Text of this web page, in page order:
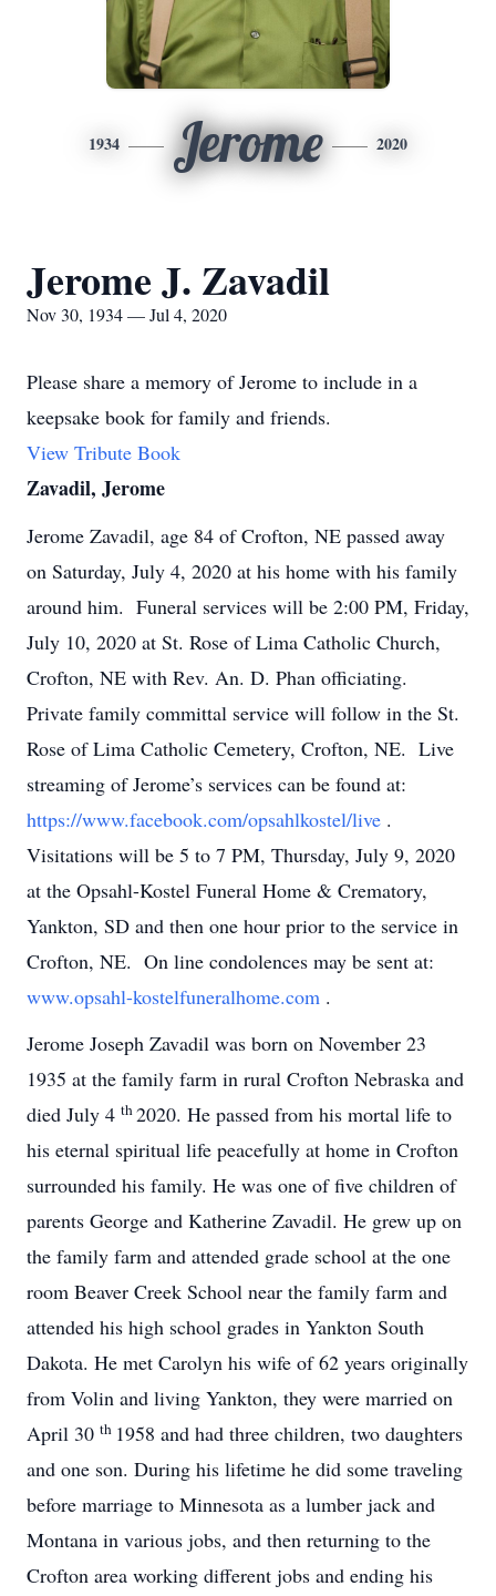
1934 Jerome 2020
Jerome J. Zavadil
Nov 30, 1934 — Jul 4, 2020
Please share a memory of Jerome to include in a
keepsake book for family and friends.
View Tribute Book
Zavadil, Jerome
Jerome Zavadil, age 84 of Crofton, NE passed away
on Saturday, July 4, 2020 at his home with his family
around him. Funeral services will be 2:00 PM, Friday,
July 10, 2020 at St. Rose of Lima Catholic Church,
Crofton, NE with Rev. An. D. Phan officiating.
Private family committal service will follow in the St.
Rose of Lima Catholic Cemetery, Crofton, NE. Live
streaming of Jerome’s services can be found at:
https://www.facebook.com/opsahlkostel/live .
Visitations will be 5 to 7 PM, Thursday, July 9, 2020
at the Opsahl-Kostel Funeral Home & Crematory,
Yankton, SD and then one hour prior to the service in
Crofton, NE. On line condolences may be sent at:
www.opsahl-kostelfuneralhome.com .
Jerome Joseph Zavadil was born on November 23
1935 at the family farm in rural Crofton Nebraska and
died July 4 th 2020. He passed from his mortal life to
his eternal spiritual life peacefully at home in Crofton
surrounded his family. He was one of five children of
parents George and Katherine Zavadil. He grew up on
the family farm and attended grade school at the one
room Beaver Creek School near the family farm and
attended his high school grades in Yankton South
Dakota. He met Carolyn his wife of 62 years originally
from Volin and living Yankton, they were married on
April 30 th 1958 and had three children, two daughters
and one son. During his lifetime he did some traveling
before marriage to Minnesota as a lumber jack and
Montana in various jobs, and then returning to the
Crofton area working different jobs and ending his